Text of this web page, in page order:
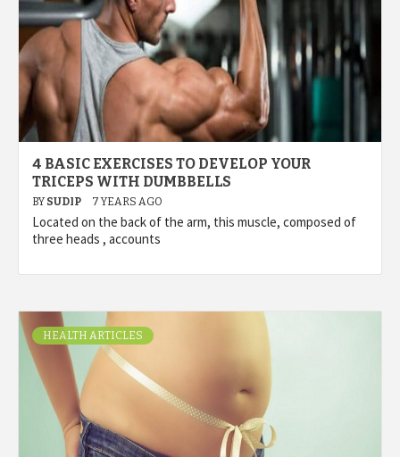
4 BASIC EXERCISES TO DEVELOP YOUR
TRICEPS WITH DUMBBELLS
BY SUDIP 7 YEARS AGO
Located on the back of the arm, this muscle, composed of
three heads , accounts
HEALTH ARTICLES